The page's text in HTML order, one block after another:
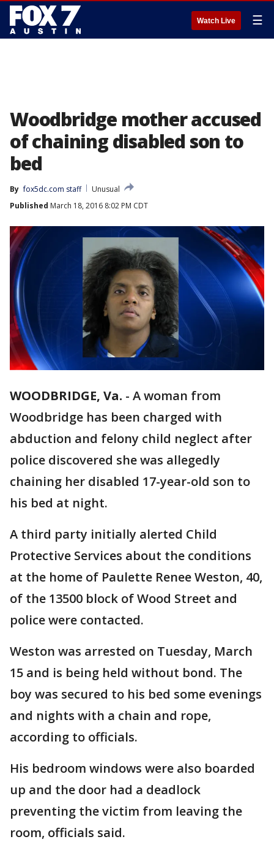
Watch Live ☰
Woodbridge mother accused
of chaining disabled son to
bed
By fox5dc.com staff
Unusual
Published March 18, 2016 8:02 PM CDT
WOODBRIDGE, Va. - A woman from
Woodbridge has been charged with
abduction and felony child neglect after
police discovered she was allegedly
chaining her disabled 17-year-old son to
his bed at night.
A third party initially alerted Child
Protective Services about the conditions
at the home of Paulette Renee Weston, 40,
of the 13500 block of Wood Street and
police were contacted.
Weston was arrested on Tuesday, March
15 and is being held without bond. The
boy was secured to his bed some evenings
and nights with a chain and rope,
according to officials.
His bedroom windows were also boarded
up and the door had a deadlock
preventing the victim from leaving the
room, officials said.